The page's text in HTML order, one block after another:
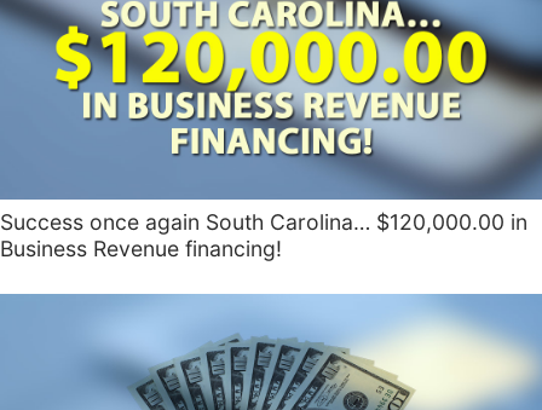
Success once again South Carolina… $120,000.00 in
Business Revenue financing!